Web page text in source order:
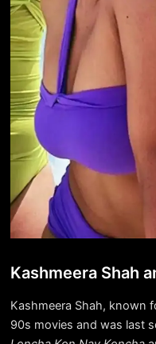
Kashmeera Shah
Kashmeera Shah, known
90s movies and was last